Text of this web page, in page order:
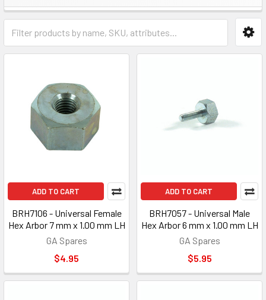
Sidebar
ADD TO CART
BRH7106 - Universal Female
Hex Arbor 7 mm x 1.00 mm LH
GA Spares
$4.95
ADD TO CART
BRH7057 - Universal Male
Hex Arbor 6 mm x 1.00 mm LH
GA Spares
$5.95